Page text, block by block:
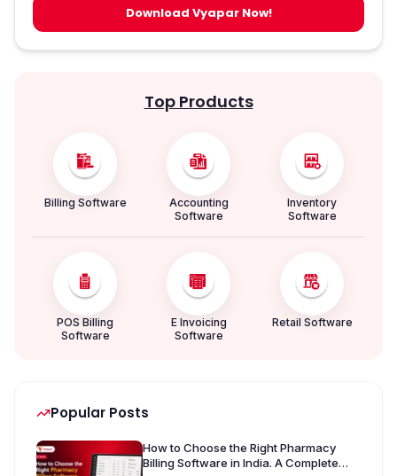
Download Vyapar Now!
Top Products
Billing Software
Accounting
Software
Inventory
Software
POS Billing
Software
E Invoicing
Software
Retail Software
Popular Posts
How to Choose the Right Pharmacy
Billing Software in India. A Complete